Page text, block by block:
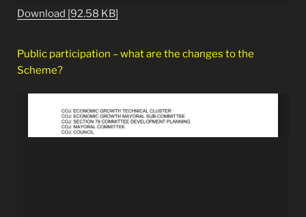
Download [92.58 KB]
Public participation – what are the changes to the
Scheme?